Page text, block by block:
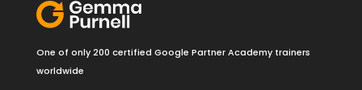
One of only 200 certified Google Partner Academy trainers
worldwide